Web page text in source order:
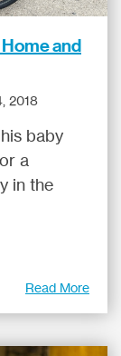
and
2018
baby
a
in the
Read More